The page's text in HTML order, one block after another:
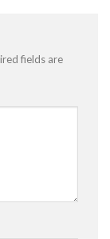
fields are